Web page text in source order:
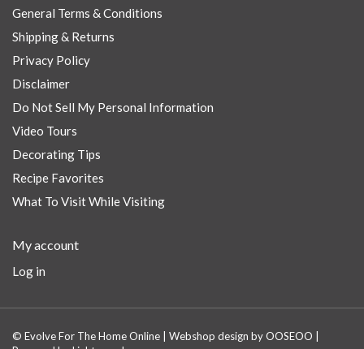
General Terms & Conditions
Shipping & Returns
Privacy Policy
Disclaimer
Do Not Sell My Personal Information
Video Tours
Decorating Tips
Recipe Favorites
What To Visit While Visiting
My account
Log in
© Evolve For The Home Online | Webshop design byOOSEOO